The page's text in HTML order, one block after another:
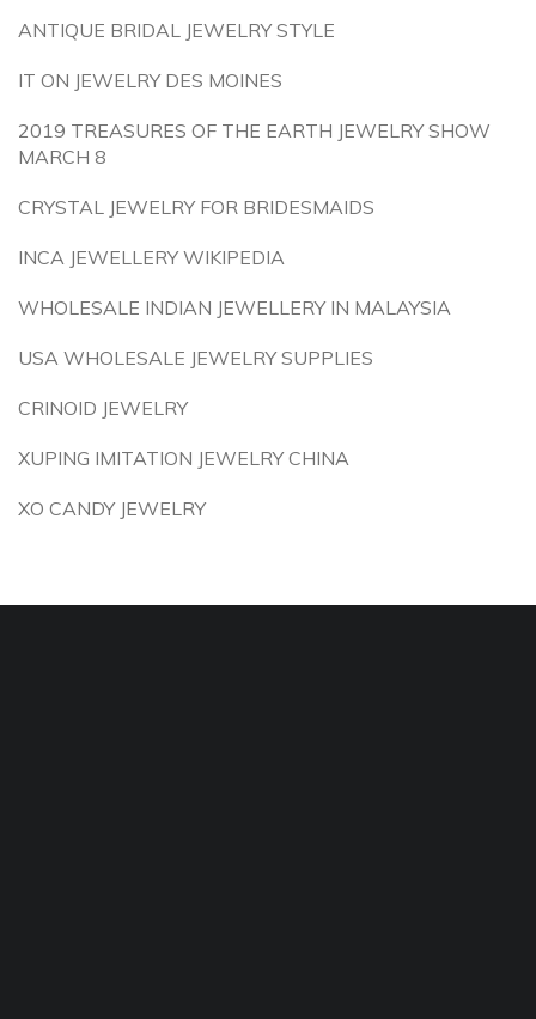
ANTIQUE BRIDAL JEWELRY STYLE
IT ON JEWELRY DES MOINES
2019 TREASURES OF THE EARTH JEWELRY SHOW
MARCH 8
CRYSTAL JEWELRY FOR BRIDESMAIDS
INCA JEWELLERY WIKIPEDIA
WHOLESALE INDIAN JEWELLERY IN MALAYSIA
USA WHOLESALE JEWELRY SUPPLIES
CRINOID JEWELRY
XUPING IMITATION JEWELRY CHINA
XO CANDY JEWELRY